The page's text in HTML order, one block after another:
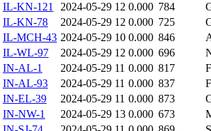
IL-KN-121
2024-05-29 12 0.000 784
IL-KN-78
2024-05-29 12 0.000 725
IL-MCH-43 2024-05-29 10 0.000 846
IL-WL-97
2024-05-29 12 0.000 696
IN-AL-1
2024-05-29 11 0.000 817
IN-AL-93
2024-05-29 11 0.000 837
IN-EL-39
2024-05-29 11 0.000 873
IN-NW-1
2024-05-29 13 0.000 673